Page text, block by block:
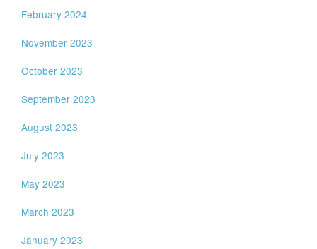
February 2024
November 2023
October 2023
September 2023
August 2023
July 2023
May 2023
March 2023
January 2023